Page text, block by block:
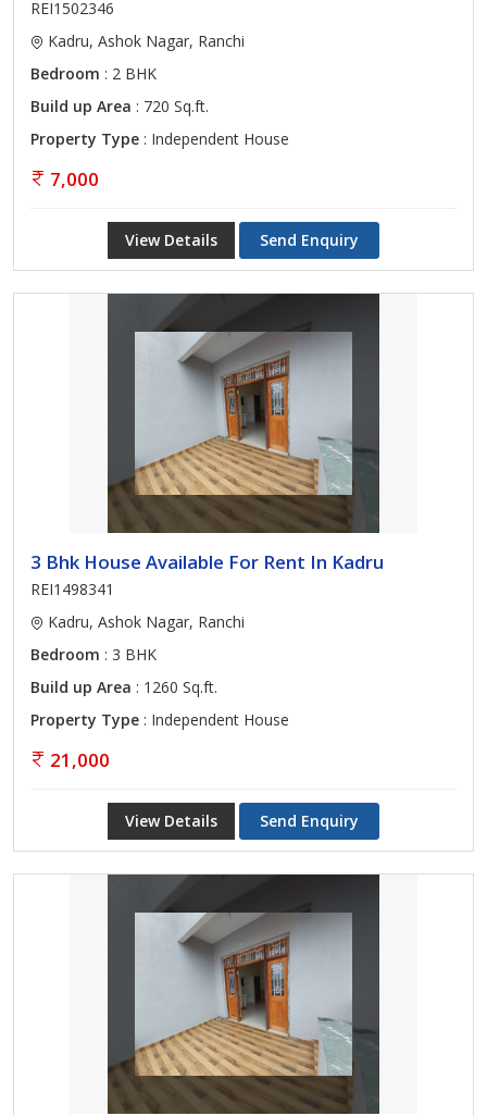
REI1502346
Kadru, Ashok Nagar, Ranchi
Bedroom : 2 BHK
Build up Area : 720 Sq.ft.
Property Type : Independent House
7,000
View Details Send Enquiry
3 Bhk House Available For Rent In Kadru
REI1498341
Kadru, Ashok Nagar, Ranchi
Bedroom : 3 BHK
Build up Area : 1260 Sq.ft.
Property Type : Independent House
21,000
View Details Send Enquiry